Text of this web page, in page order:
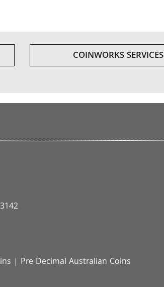
COINWORKS SERVICES
| Pre Decimal Australian Coins